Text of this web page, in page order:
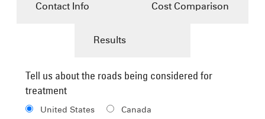
Contact Info Cost Comparison
Results
Tell us about the roads being considered for
treatment
United States Canada